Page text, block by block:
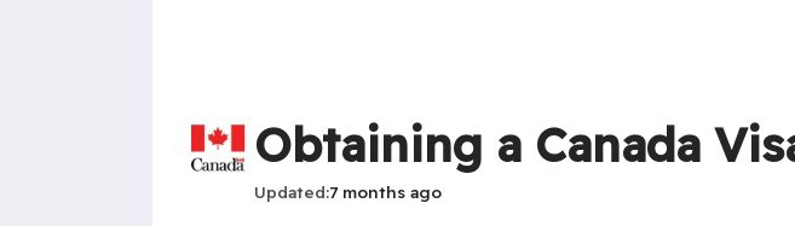
Obtaining a Canada
Updated 7 months ago